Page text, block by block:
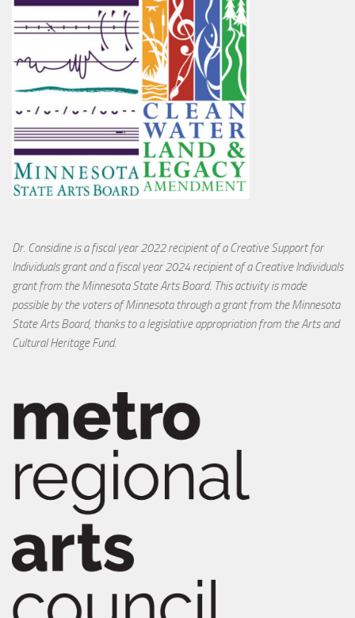
Dr. Considine is a fiscal year 2022 recipient of a Creative Support for
Individuals grant and a fiscal year 2024 recipient of a Creative Individuals
grant from the Minnesota State Arts Board. This activity is made
possible by the voters of Minnesota through a grant from the Minnesota
State Arts Board, thanks to a legislative appropriation from the Arts and
Cultural Heritage Fund.